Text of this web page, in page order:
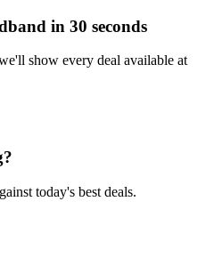
in 30 seconds
show every deal available at
today's best deals.